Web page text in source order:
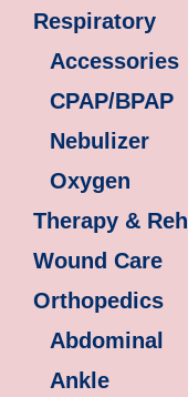
Respiratory
Accessories
CPAP/BPAP
Nebulizer
Oxygen
Therapy &
Wound Care
Orthopedics
Abdominal
Ankle